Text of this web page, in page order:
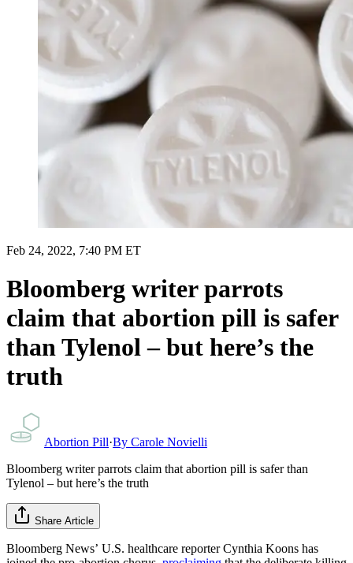
Feb 24, 2022, 7:40 PM ET
Bloomberg writer parrots
claim that abortion pill is safer
than Tylenol – but here’s the
truth
Abortion Pill·By Carole Novielli
Bloomberg writer parrots claim that abortion pill is safer than
Tylenol – but here’s the truth
Share Article
Bloomberg News’ U.S. healthcare reporter Cynthia Koons has